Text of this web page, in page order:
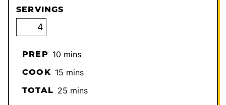
SERVINGS
PREP 10minutes
mins
COOK 15minutes
mins
TOTAL 25minutes
mins